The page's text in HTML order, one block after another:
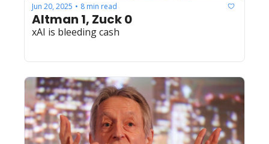
Jun 20, 2025 • 8 min read
Altman 1, Zuck 0
xAI is bleeding cash